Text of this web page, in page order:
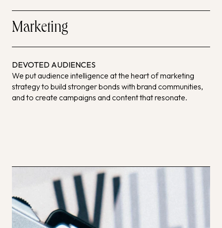
Marketing
DEVOTED AUDIENCES
We put audience intelligence at the heart of marketing
strategy to build stronger bonds with brand communities,
and to create campaigns and content that resonate.